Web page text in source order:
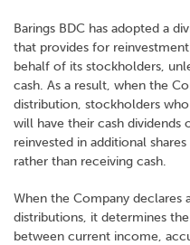
Barings BDC has adopted a
that provides for
behalf of its stockholders,
cash. As a result, when the
distribution, stockholders
will have their cash dividends
reinvested in additional
rather than receiving cash.
When the Company declares
distributions, it determines
between current income,